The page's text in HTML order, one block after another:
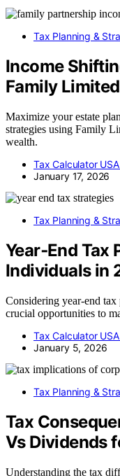
Tax Planning &
Income
Family
Maximize your estate
strategies using Family
wealth.
Tax Calculator
January 17, 2026
Tax Planning &
Year‑End
Individuals in
Considering year-end
crucial opportunities to
Tax Calculator
January 5, 2026
Tax Planning &
Tax
Vs Dividends
Understanding the tax